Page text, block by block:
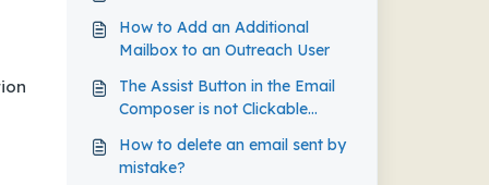
How to Add an Additional
Mailbox to an Outreach User
The Assist Button in the Email
Composer is not Clickable
Features Being Enabled
How to delete an email sent by
mistake?